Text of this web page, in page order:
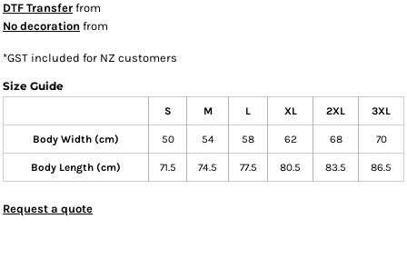
DTF Transfer from
No decoration from
*GST included for NZ customers
Size Guide
S M L XL 2XL 3XL
Body Width (cm) 50 54 58 62 68 70
Body Length (cm) 71.5 74.5 77.5 80.5 83.5 86.5
Request a quote